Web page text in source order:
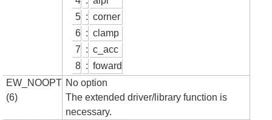
5 : corner
6 : clamp
7 : c_acc
8 : foward
EW_NOOPT
(6)
No option
The extended driver/library function is
necessary.